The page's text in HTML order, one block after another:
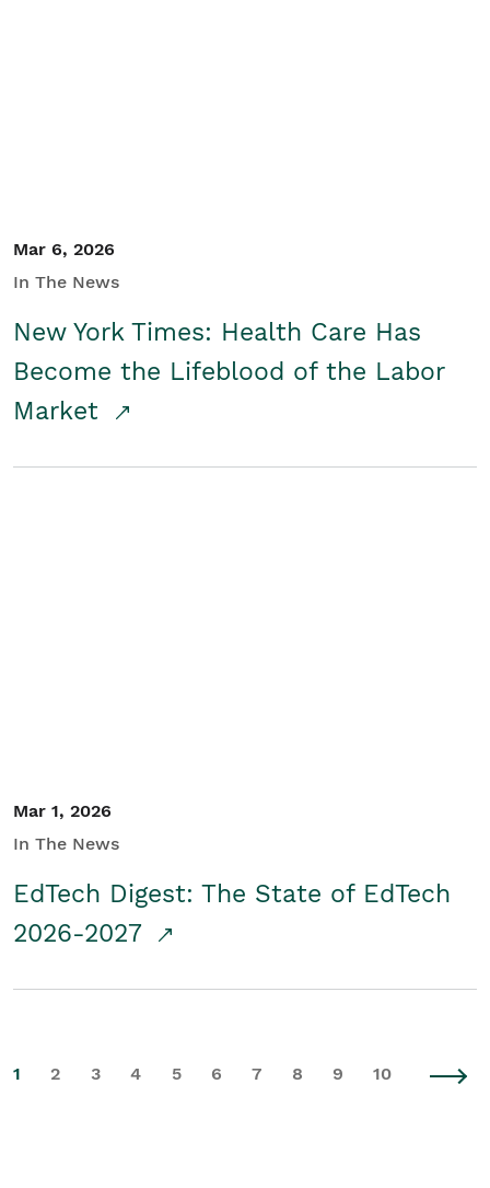
Mar 6, 2026
In The News
New York Times: Health Care Has
Become the Lifeblood of the Labor
Market
Mar 1, 2026
In The News
EdTech Digest: The State of EdTech
2026-2027
1 2 3 4 5 6 7 8 9 10